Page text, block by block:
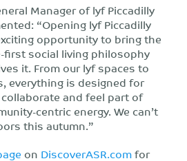
Manager of lyf Piccadilly
“Opening lyf Piccadilly
opportunity to bring the
first social living philosophy
it. From our lyf spaces to
everything is designed for
and feel part of
centric energy. We can’t
this autumn.”
on DiscoverASR.comfor